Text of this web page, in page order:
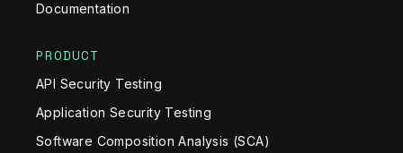
Documentation
PRODUCT
API Security Testing
Application Security Testing
Software Composition Analysis (SCA)